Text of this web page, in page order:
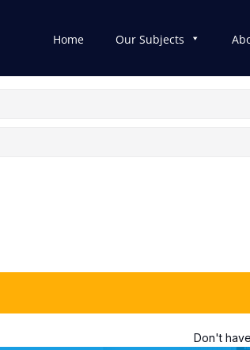
Home Our Subjects
Don't